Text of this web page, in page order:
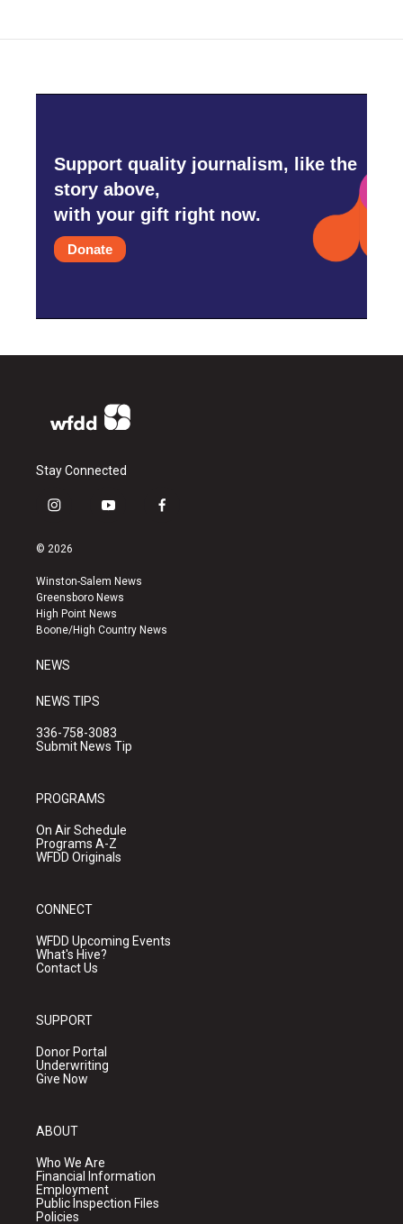
Support quality journalism, like the
story above,
with your gift right now.
Donate
Stay Connected
i
s
a
g
r
a
y
u
b
e
f
k
© 2026
Winston-Salem News
Greensboro News
High Point News
Boone/High Country News
NEWS
NEWS TIPS
336-758-3083
Submit News Tip
PROGRAMS
On Air Schedule
Programs A-Z
WFDD Originals
CONNECT
WFDD Upcoming Events
What's Hive?
Contact Us
SUPPORT
Donor Portal
Underwriting
Give Now
ABOUT
Who We Are
Financial Information
Employment
Public Inspection Files
Policies